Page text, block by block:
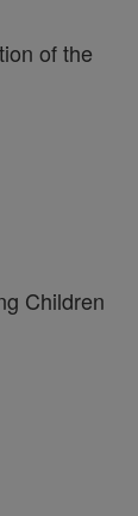
of the
Children